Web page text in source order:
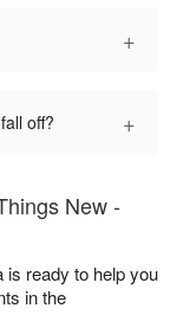
+
off? +
New -
is ready to help you
in the